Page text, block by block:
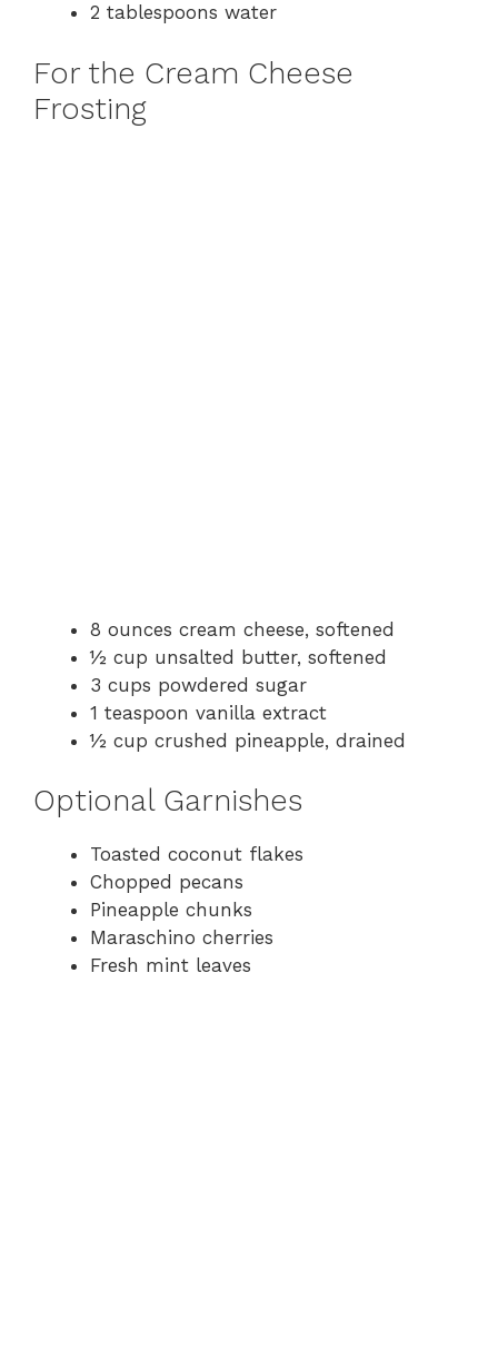
2 tablespoons water
For the Cream Cheese
Frosting
8 ounces cream cheese, softened
½ cup unsalted butter, softened
3 cups powdered sugar
1 teaspoon vanilla extract
½ cup crushed pineapple, drained
Optional Garnishes
Toasted coconut flakes
Chopped pecans
Pineapple chunks
Maraschino cherries
Fresh mint leaves